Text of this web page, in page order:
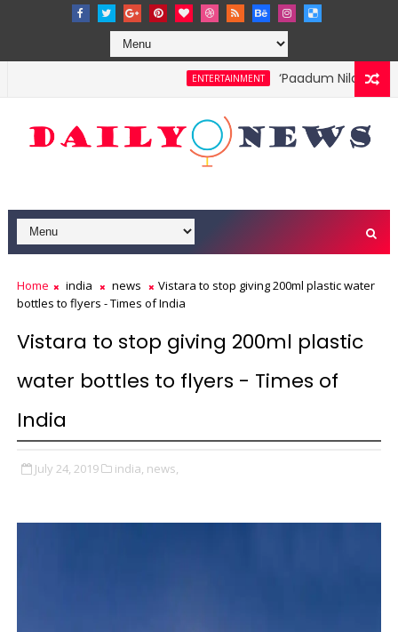
ENTERTAINMENT ‘Paadum Nila’ S.P.
Home india news
Vistara to stop giving 200ml plastic water
bottles to flyers - Times of India
Vistara to stop giving 200ml plastic
water bottles to flyers - Times of
India
July 24, 2019 india, news,